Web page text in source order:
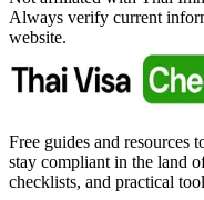
Always verify current
website.
Free guides and resources
stay compliant in the land
checklists, and practical